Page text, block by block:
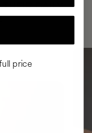
DAILY
price